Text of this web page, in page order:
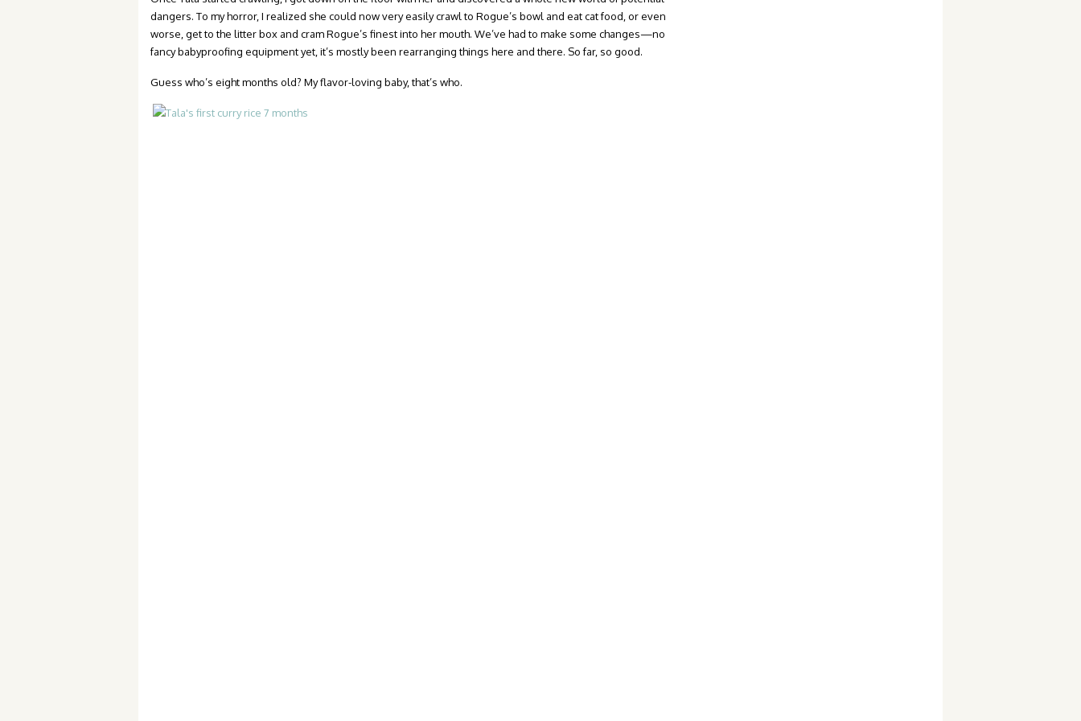
dangers. To my horror, I realized she could now very easily crawl to Rogue’s bowl and eat cat food, or even
worse, get to the litter box and cram Rogue’s finest into her mouth. We’ve had to make some changes—no
fancy babyproofing equipment yet, it’s mostly been rearranging things here and there. So far, so good.
Guess who’s eight months old? My flavor-loving baby, that’s who.